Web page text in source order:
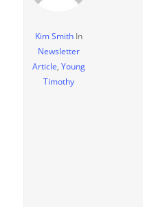
Kim Smith In
Newsletter
Article, Young
Timothy